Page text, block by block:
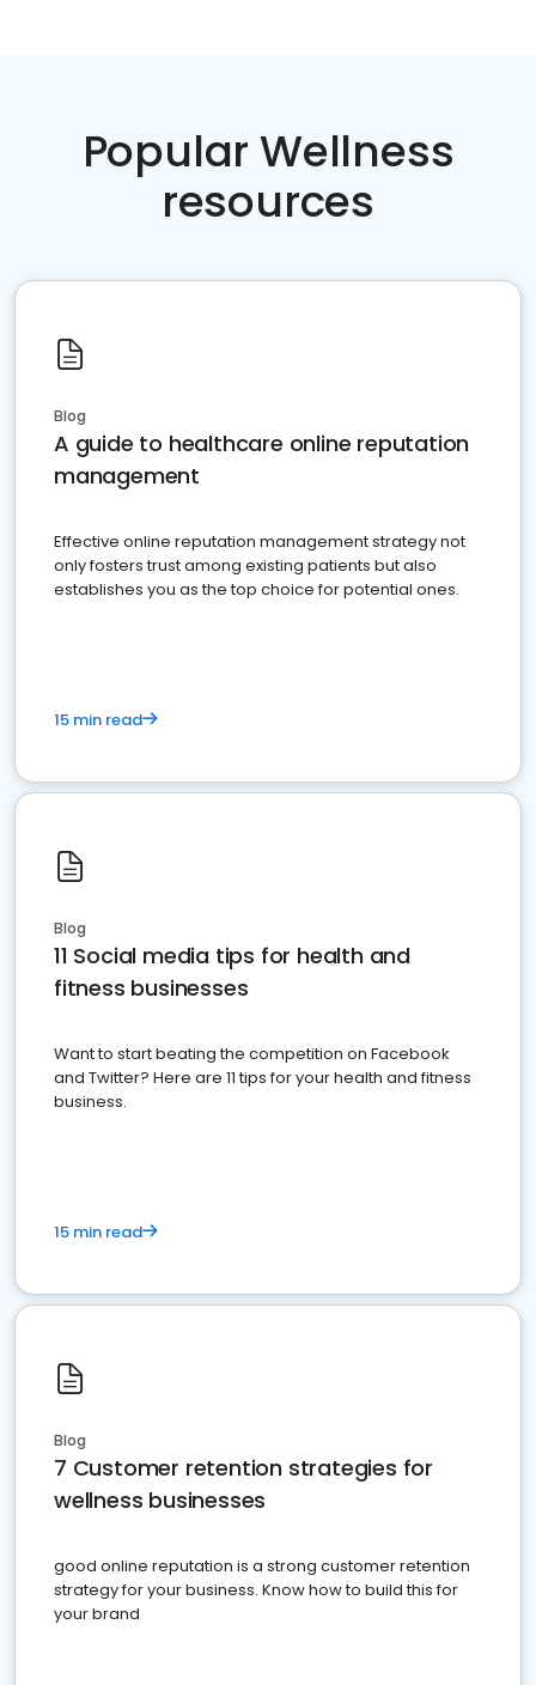
Popular Wellness
resources
Blog
A guide to healthcare online reputation
management
Effective online reputation management strategy not
only fosters trust among existing patients but also
establishes you as the top choice for potential ones.
15 min read
Blog
11 Social media tips for health and
fitness businesses
Want to start beating the competition on Facebook
and Twitter? Here are 11 tips for your health and fitness
business.
15 min read
Blog
7 Customer retention strategies for
wellness businesses
good online reputation is a strong customer retention
strategy for your business. Know how to build this for
your brand